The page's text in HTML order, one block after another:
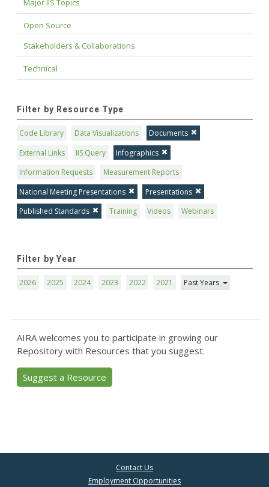
Major IIS Topics
Open Source
Stakeholders & Collaborations
Technical
Filter by Resource Type
Code Library Data Visualizations
Documents
External Links
IIS Query
Infographics
Information Requests
Measurement Reports
National Meeting Presentations
Presentations
Published Standards
Training Videos Webinars
Filter by Year
2026 2025 2024 2023 2022 2021 Past Years
AIRA welcomes you to participate in growing our
Repository with Resources that you suggest.
Suggest a Resource
Contact Us
Employment Opportunities